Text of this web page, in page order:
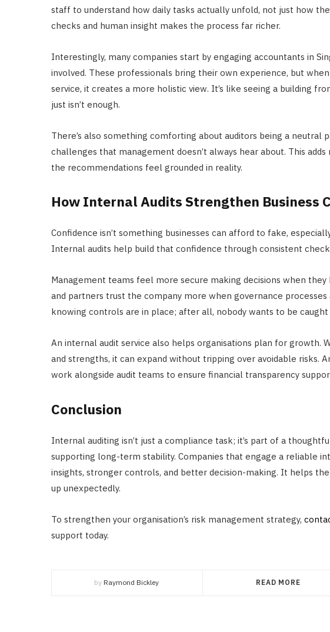
staff to understand how daily tasks actually unfold, not just how
checks and human insight makes the process far richer.
Interestingly, many companies start by engaging accountants in
involved. These professionals bring their own experience, but
service, it creates a more holistic view. It’s like seeing a building
just isn’t enough.
There’s also something comforting about auditors being a neutral
challenges that management doesn’t always hear about. This
the recommendations feel grounded in reality.
How Internal Audits Strengthen Business
Confidence isn’t something businesses can afford to fake,
Internal audits help build that confidence through consistent
Management teams feel more secure making decisions when
and partners trust the company more when governance
knowing controls are in place; after all, nobody wants to be
An internal audit service also helps organisations plan for growth.
and strengths, it can expand without tripping over avoidable risks.
work alongside audit teams to ensure financial transparency
Conclusion
Internal auditing isn’t just a compliance task; it’s part of a
supporting long-term stability. Companies that engage a reliable
insights, stronger controls, and better decision-making. It helps
up unexpectedly.
To strengthen your organisation’s risk management strategy,
support today.
by Raymond Bickley READ MORE